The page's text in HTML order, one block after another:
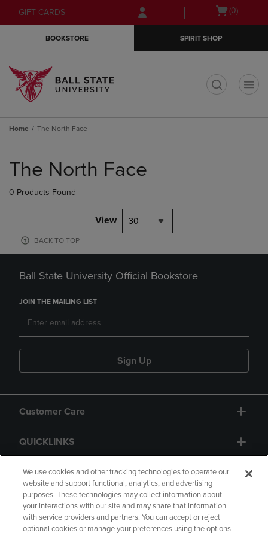
Skip
to
Skip
to
menu
GIFT CARDS
Open(0)
BOOKSTORE SPIRIT SHOP
Home The North Face
products
The North Face
0 Products Found
View 30
BACK TO TOP
Ball State University Official Bookstore
JOIN THE MAILING LIST
Sign Up
Customer Care
QUICKLINKS
GIFT CARD
We use cookies and other tracking technologies to operate our
website and support functional, analytics, and advertising
purposes. These technologies may collect information about
your interactions with our site and may share that information
with service providers and partners. You can accept or reject
optional cookies or manage your preferences using the options